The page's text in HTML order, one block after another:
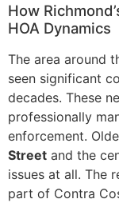
How
HOA Dynamics
The area around
seen significant
decades. These
professionally
enforcement.
Street and the
issues at all. The
part of Contra